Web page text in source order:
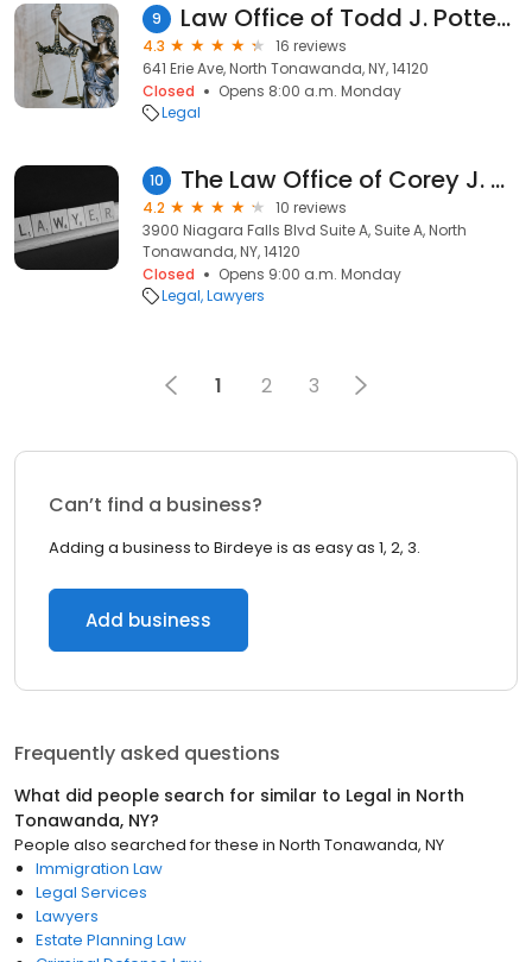
9 Law Office of Todd J. Potter, Jr.
4.3
16 reviews
641 Erie Ave, North Tonawanda, NY, 14120
Closed
Opens 8:00 a.m. Monday
Legal
10 The Law Office of Corey J. Rossi
4.2
10 reviews
3900 Niagara Falls Blvd Suite A, Suite A, North
Tonawanda, NY, 14120
Closed
Opens 9:00 a.m. Monday
Legal Lawyers
1 2 3
Can’t find a business?
Adding a business to Birdeye is as easy as 1, 2, 3.
Add business
Frequently asked questions
What did people search for similar to Legal in North
Tonawanda, NY?
People also searched for these in North Tonawanda, NY
Immigration Law
Legal Services
Lawyers
Estate Planning Law